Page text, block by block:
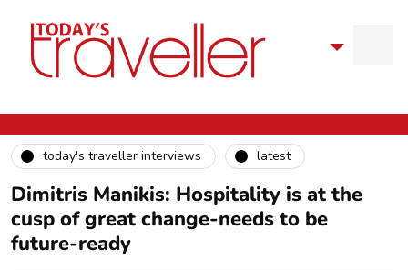
today's traveller interviews latest
Dimitris Manikis: Hospitality is at the
cusp of great change-needs to be
future-ready